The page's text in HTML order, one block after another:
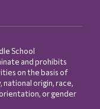
School
and prohibits
on the basis of
origin, race,
or gender